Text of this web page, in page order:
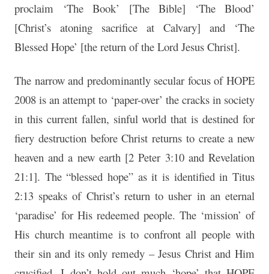
proclaim ‘The Book’ [The Bible] ‘The Blood’
[Christ’s atoning sacrifice at Calvary] and ‘The
Blessed Hope’ [the return of the Lord Jesus Christ].
The narrow and predominantly secular focus of HOPE
2008 is an attempt to ‘paper-over’ the cracks in society
in this current fallen, sinful world that is destined for
fiery destruction before Christ returns to create a new
heaven and a new earth [2 Peter 3:10 and Revelation
21:1]. The “blessed hope” as it is identified in Titus
2:13 speaks of Christ’s return to usher in an eternal
‘paradise’ for His redeemed people. The ‘mission’ of
His church meantime is to confront all people with
their sin and its only remedy – Jesus Christ and Him